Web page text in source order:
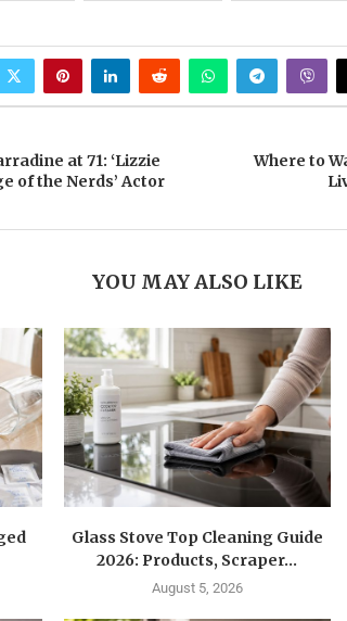
at 71: ‘Lizzie
of the Nerds’ Actor
Where to
YOU MAY ALSO LIKE
Glass Stove Top Cleaning Guide
2026: Products, Scraper...
August 5, 2026